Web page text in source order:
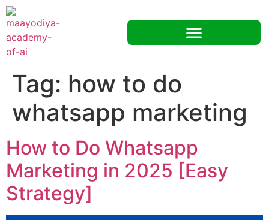
Tag: how to do
whatsapp marketing
How to Do Whatsapp
Marketing in 2025 [Easy
Strategy]